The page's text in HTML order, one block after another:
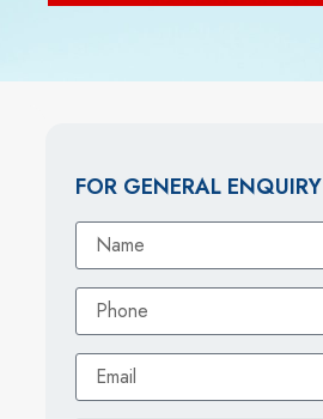
FOR GENERAL ENQUIRY